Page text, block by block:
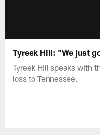
Tyreek Hill: "We just
Tyreek Hill speaks with
loss to Tennessee.